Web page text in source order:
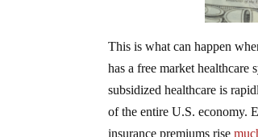
This is what can happen
has a free market healthcare
subsidized healthcare is
of the entire U.S. economy.
insurance premiums rise